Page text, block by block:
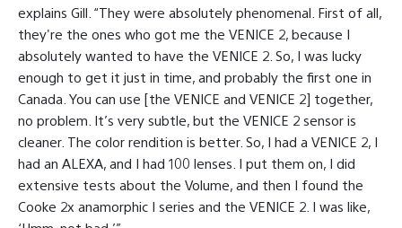
explains Gill. “They were absolutely phenomenal. First of all,
they're the ones who got me the VENICE 2, because I
absolutely wanted to have the VENICE 2. So, I was lucky
enough to get it just in time, and probably the first one in
Canada. You can use [the VENICE and VENICE 2] together,
no problem. It’s very subtle, but the VENICE 2 sensor is
cleaner. The color rendition is better. So, I had a VENICE 2, I
had an ALEXA, and I had 100 lenses. I put them on, I did
extensive tests about the Volume, and then I found the
Cooke 2x anamorphic I series and the VENICE 2. I was like,